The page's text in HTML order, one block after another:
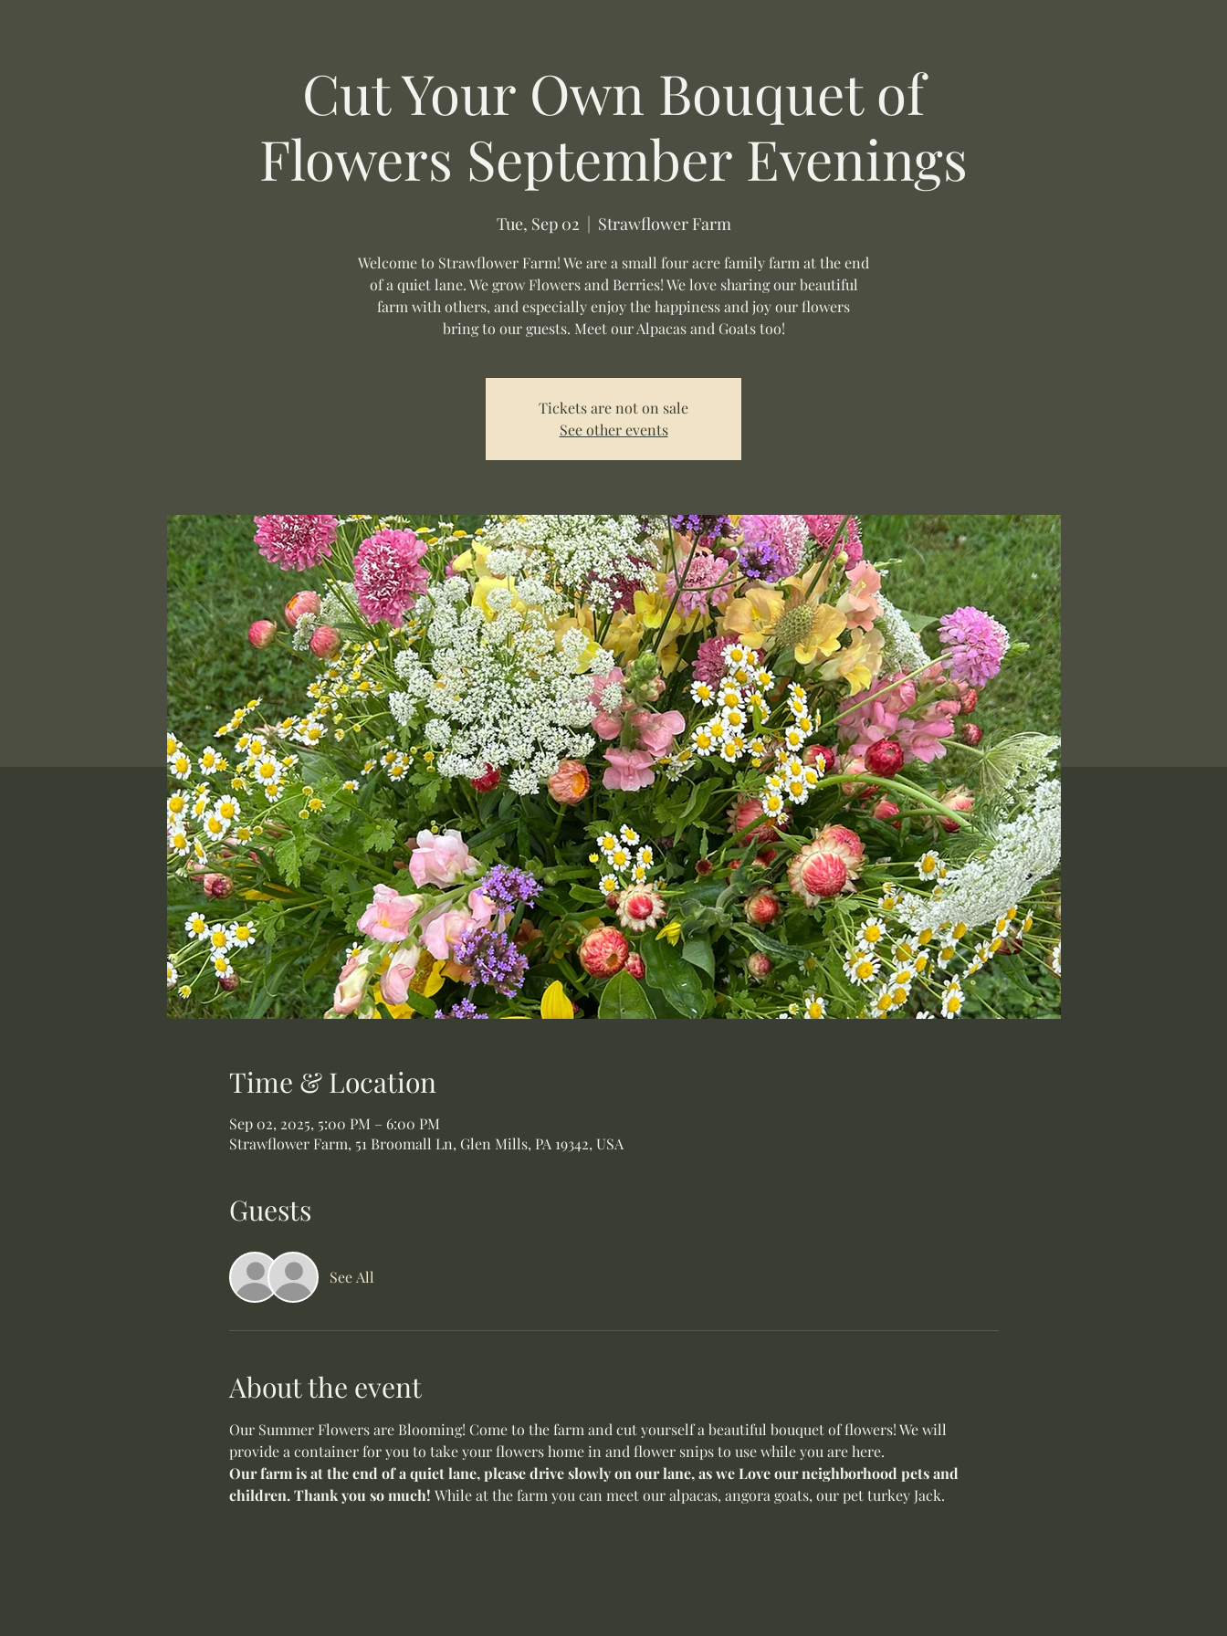
Cut Your Own Bouquet of
Flowers September Evenings
Tue, Sep 02
  |
Strawflower Farm
Welcome to Strawflower Farm! We are a small four acre family farm at the end
of a quiet lane. We grow Flowers and Berries! We love sharing our beautiful
farm with others, and especially enjoy the happiness and joy our flowers
bring to our guests. Meet our Alpacas and Goats too!
Tickets are not on sale
See other events
Time & Location
Sep 02, 2025, 5:00 PM – 6:00 PM
Strawflower Farm, 51 Broomall Ln, Glen Mills, PA 19342, USA
Guests
See All
About the event
Our Summer Flowers are Blooming! Come to the farm and cut yourself a beautiful bouquet of flowers! We will
provide a container for you to take your flowers home in and flower snips to use while you are here.
Our farm is at the end of a quiet lane, please drive slowly on our lane, as we Love our neighborhood pets and
children. Thank you so much! While at the farm you can meet our alpacas, angora goats, our pet turkey Jack.